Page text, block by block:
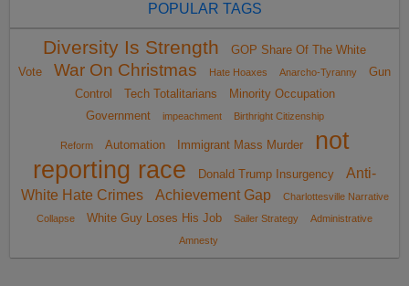
POPULAR TAGS
Diversity Is Strength
GOP Share Of The White
Vote
War On Christmas Hate Hoaxes Anarcho-Tyranny
Gun
Control
Tech Totalitarians
Minority Occupation
Government
impeachment Birthright Citizenship
Reform Automation Immigrant Mass Murder
not
reporting race
Donald Trump Insurgency
Anti-
White Hate Crimes
Achievement Gap
Charlottesville Narrative
Collapse
White Guy Loses His Job Sailer Strategy
Administrative
Amnesty